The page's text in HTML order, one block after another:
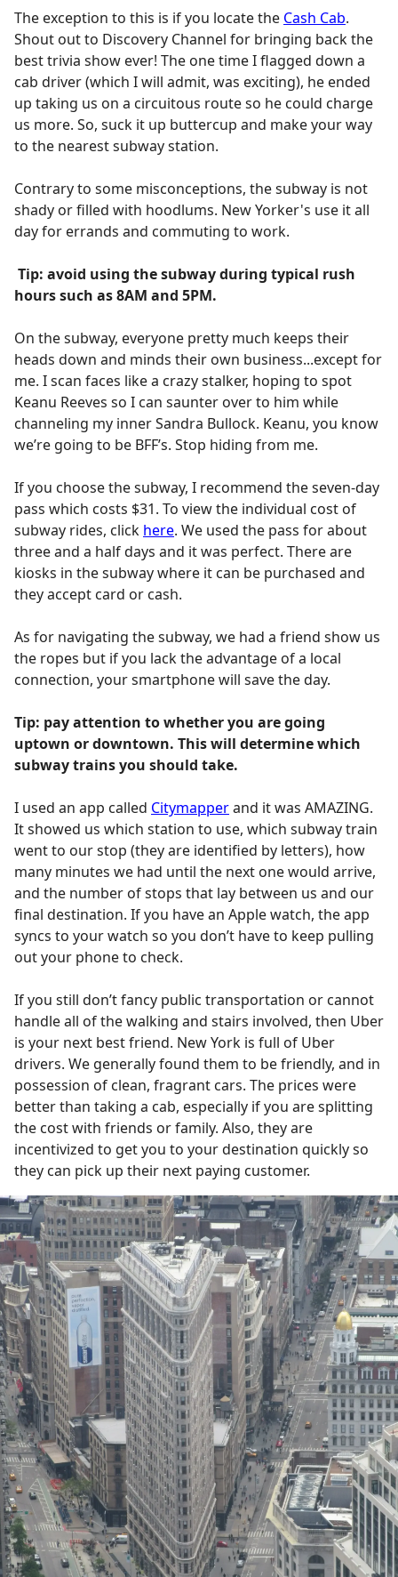
The exception to this is if you locate the Cash Cab.
Shout out to Discovery Channel for bringing back the
best trivia show ever! The one time I flagged down a
cab driver (which I will admit, was exciting), he ended
up taking us on a circuitous route so he could charge
us more. So, suck it up buttercup and make your way
to the nearest subway station.
Contrary to some misconceptions, the subway is not
shady or filled with hoodlums. New Yorker's use it all
day for errands and commuting to work.
Tip: avoid using the subway during typical rush
hours such as 8AM and 5PM.
On the subway, everyone pretty much keeps their
heads down and minds their own business...except for
me. I scan faces like a crazy stalker, hoping to spot
Keanu Reeves so I can saunter over to him while
channeling my inner Sandra Bullock. Keanu, you know
we’re going to be BFF’s. Stop hiding from me.
If you choose the subway, I recommend the seven-day
pass which costs $31. To view the individual cost of
subway rides, click here. We used the pass for about
three and a half days and it was perfect. There are
kiosks in the subway where it can be purchased and
they accept card or cash.
As for navigating the subway, we had a friend show us
the ropes but if you lack the advantage of a local
connection, your smartphone will save the day.
Tip: pay attention to whether you are going
uptown or downtown. This will determine which
subway trains you should take.
I used an app called Citymapperand it was AMAZING.
It showed us which station to use, which subway train
went to our stop (they are identified by letters), how
many minutes we had until the next one would arrive,
and the number of stops that lay between us and our
final destination. If you have an Apple watch, the app
syncs to your watch so you don’t have to keep pulling
out your phone to check.
If you still don’t fancy public transportation or cannot
handle all of the walking and stairs involved, then Uber
is your next best friend. New York is full of Uber
drivers. We generally found them to be friendly, and in
possession of clean, fragrant cars. The prices were
better than taking a cab, especially if you are splitting
the cost with friends or family. Also, they are
incentivized to get you to your destination quickly so
they can pick up their next paying customer.